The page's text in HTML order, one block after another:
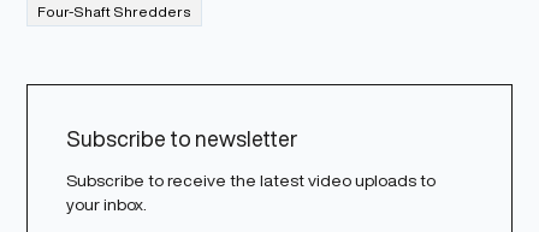
Four-Shaft Shredders
Subscribe to newsletter
Subscribe to receive the latest video uploads to
your inbox.